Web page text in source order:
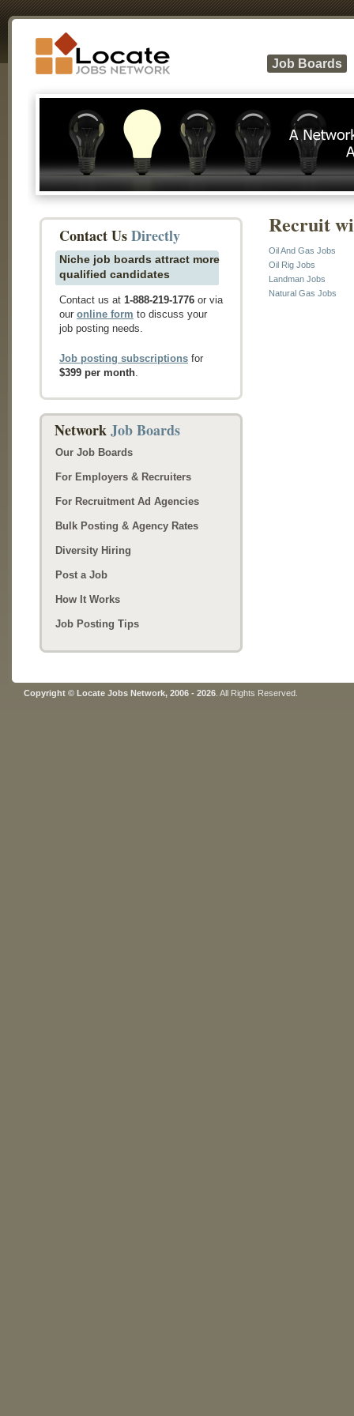
Job Boards
Recruit
Oil And Gas Jobs
Oil Rig Jobs
Landman Jobs
Natural Gas Jobs
Contact UsDirectly
Niche job boards attract more
qualified candidates
Contact us at 1-888-219-1776 or via
our online form to discuss your
job posting needs.
Job posting subscriptions for
$399 per month.
NetworkJob Boards
Our Job Boards
For Employers & Recruiters
For Recruitment Ad Agencies
Bulk Posting & Agency Rates
Diversity Hiring
Post a Job
How It Works
Job Posting Tips
Copyright © Locate Jobs Network, 2006 - 2026 . All Rights Reserved.